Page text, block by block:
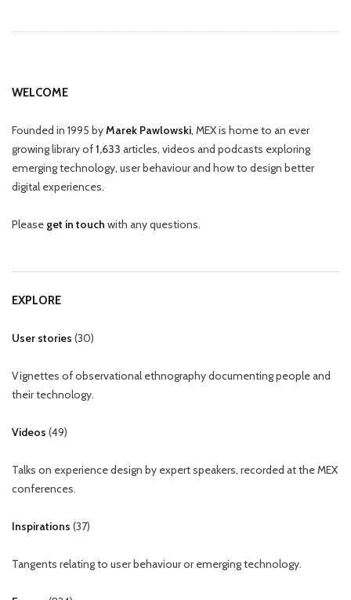
WELCOME
Founded in 1995 byMarek Pawlowski, MEX is home to an ever
growing library of1,633 articles, videos and podcasts exploring
emerging technology, user behaviour and how to design better
digital experiences.
Please get in touch with any questions.
EXPLORE
User stories (30)
Vignettes of observational ethnography documenting people and
their technology.
Videos (49)
Talks on experience design by expert speakers, recorded at the MEX
conferences.
Inspirations (37)
Tangents relating to user behaviour or emerging technology.